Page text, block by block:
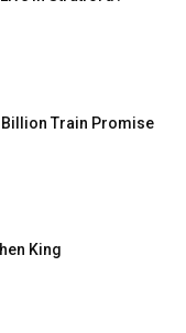
Billion Train Promise
King